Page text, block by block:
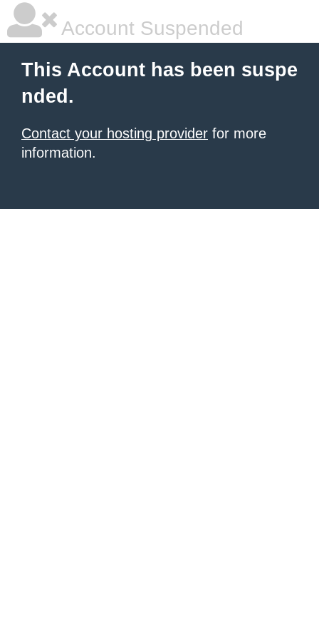
Account Suspended
This Account has been suspe
nded.
Contact your hosting provider for more
information.